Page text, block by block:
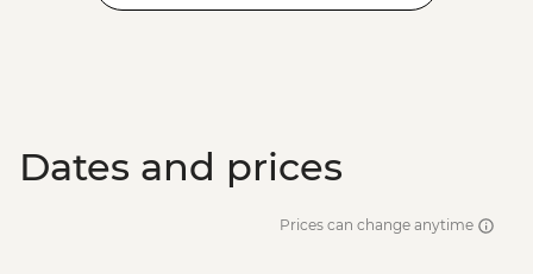
Dates and prices
Prices can change anytime